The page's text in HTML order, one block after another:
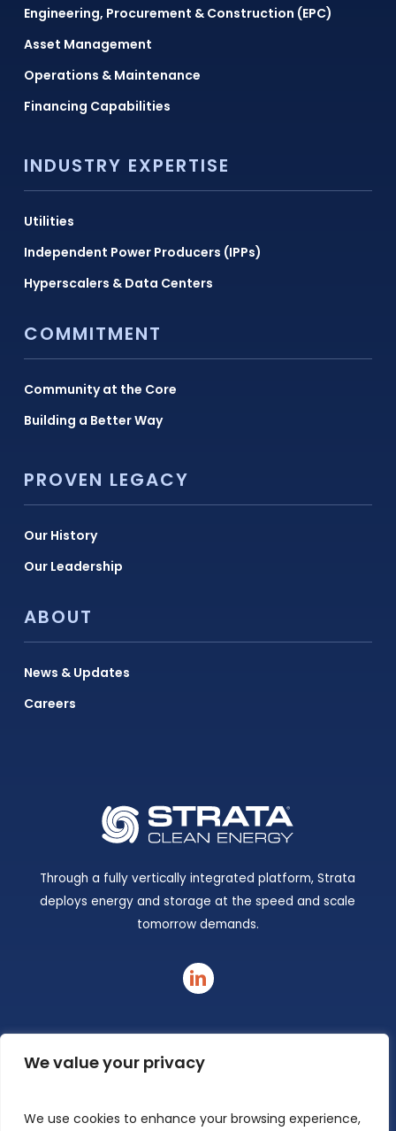
We value your privacy
We use cookies to enhance your browsing experience,
Engineering, Procurement & Construction (EPC)
Asset Management
Operations & Maintenance
Financing Capabilities
INDUSTRY EXPERTISE
Utilities
Independent Power Producers (IPPs)
Hyperscalers & Data Centers
COMMITMENT
Community at the Core
Building a Better Way
PROVEN LEGACY
Our History
Our Leadership
ABOUT
News & Updates
Careers
Through a fully vertically integrated platform, Strata
deploys energy and storage at the speed and scale
tomorrow demands.
linkedin